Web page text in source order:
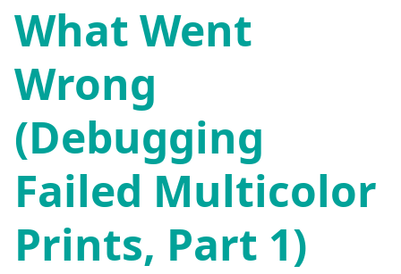
What Went
Wrong
(Debugging
Failed Multicolor
Prints, Part 1)